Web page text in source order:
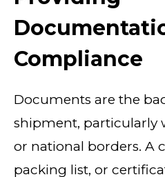
Compliance
Documents are the
shipment, particularly
or national borders. A
packing list, or